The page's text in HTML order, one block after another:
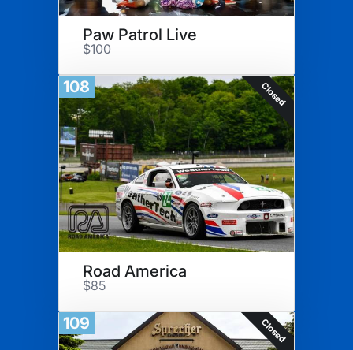
Paw Patrol Live
$100
108 Closed
Road America
$85
109 Closed